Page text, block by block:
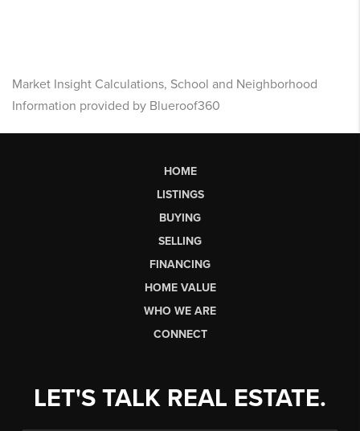
Market Insight Calculations, School and Neighborhood
Information provided by Blueroof360
HOME
LISTINGS
BUYING
SELLING
FINANCING
HOME VALUE
WHO WE ARE
CONNECT
LET'S TALK REAL ESTATE.